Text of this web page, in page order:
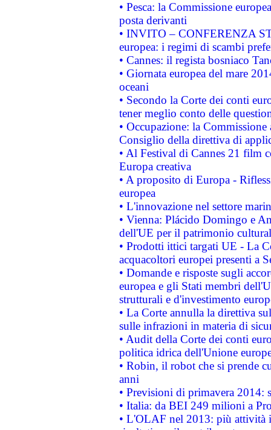
• Pesca: la Commissione
posta derivanti
• INVITO – CONFERENZA
europea: i regimi di scambi
• Cannes: il regista bosniaco
• Giornata europea del mare
oceani
• Secondo la Corte dei conti
tener meglio conto delle
• Occupazione: la
Consiglio della direttiva di
• Al Festival di Cannes 21 film
Europa creativa
• A proposito di Europa -
europea
• L'innovazione nel settore
• Vienna: Plácido Domingo e
dell'UE per il patrimonio
• Prodotti ittici targati UE - La
acquacoltori europei presenti a
• Domande e risposte sugli
europea e gli Stati membri
strutturali e d'investimento
• La Corte annulla la direttiva
sulle infrazioni in materia di
• Audit della Corte dei conti
politica idrica dell'Unione
• Robin, il robot che si prende
anni
• Previsioni di primavera 2014:
• Italia: da BEI 249 milioni a
• L'OLAF nel 2013: più attività